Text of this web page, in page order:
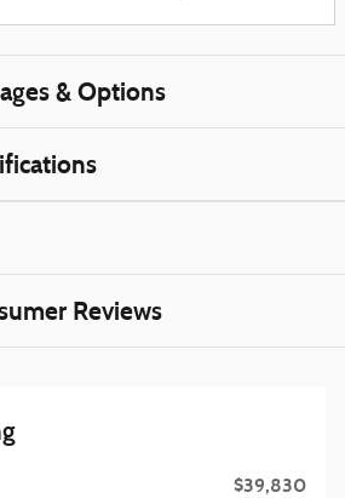
& Options
Reviews
$39,830